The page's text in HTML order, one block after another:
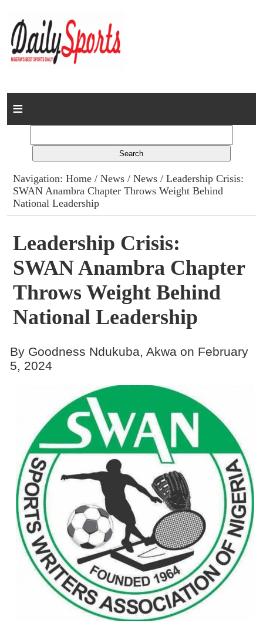
Home
Columns
Advert Rates
Contact
Navigation:Home /News /News / Leadership Crisis:
SWAN Anambra Chapter Throws Weight Behind
National Leadership
Leadership Crisis:
SWAN Anambra Chapter
Throws Weight Behind
National Leadership
By Goodness Ndukuba, Akwa on February
5, 2024